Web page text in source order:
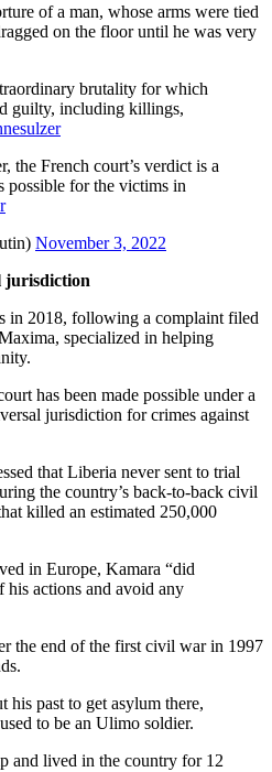
of a man, whose arms were tied
on the floor until he was very
brutality for which
guilty, including killings,
the French court’s verdict is a
possible for the victims in
November 3, 2022
jurisdiction
in 2018, following a complaint filed
specialized in helping
has been made possible under a
jurisdiction for crimes against
that Liberia never sent to trial
the country’s back-to-back civil
killed an estimated 250,000
in Europe, Kamara “did
actions and avoid any
the end of the first civil war in 1997
his past to get asylum there,
to be an Ulimo soldier.
and lived in the country for 12